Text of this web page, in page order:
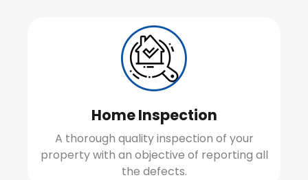
Home Inspection
A thorough quality inspection of your
property with an objective of reporting all
the defects.